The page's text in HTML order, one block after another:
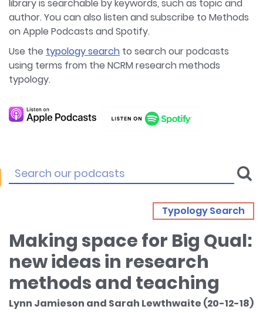
library is searchable by keywords, such as topic and
author. You can also listen and subscribe to Methods
on Apple Podcasts and Spotify.
Use the typology search to search our podcasts
using terms from the NCRM research methods
typology.
Typology Search
Making space for Big Qual:
new ideas in research
methods and teaching
Lynn Jamieson and Sarah Lewthwaite (20-12-18)